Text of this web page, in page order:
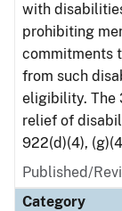
with
prohibiting
commitments
from such
eligibility. The
relief of
922(d)(4),
Published/
Category